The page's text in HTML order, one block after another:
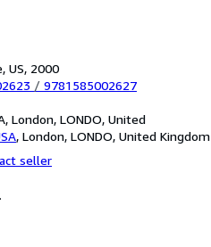
US, 2000
/ 9781585002627
London, LONDO, United
, London, LONDO, United Kingdom
seller